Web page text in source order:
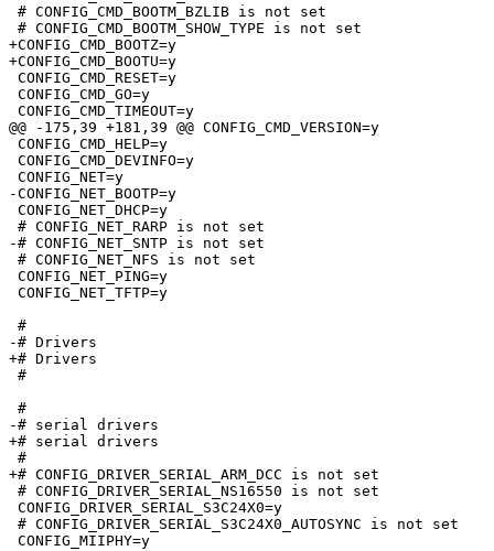
# CONFIG_CMD_BOOTM_BZLIB is not set
# CONFIG_CMD_BOOTM_SHOW_TYPE is not set
+CONFIG_CMD_BOOTZ=y
+CONFIG_CMD_BOOTU=y
CONFIG_CMD_RESET=y
CONFIG_CMD_GO=y
CONFIG_CMD_TIMEOUT=y
@@ -175,39 +181,39 @@ CONFIG_CMD_VERSION=y
CONFIG_CMD_HELP=y
CONFIG_CMD_DEVINFO=y
CONFIG_NET=y
-CONFIG_NET_BOOTP=y
CONFIG_NET_DHCP=y
# CONFIG_NET_RARP is not set
-# CONFIG_NET_SNTP is not set
# CONFIG_NET_NFS is not set
CONFIG_NET_PING=y
CONFIG_NET_TFTP=y
#
-# Drivers
+# Drivers
#
#
-# serial drivers
+# serial drivers
#
+# CONFIG_DRIVER_SERIAL_ARM_DCC is not set
# CONFIG_DRIVER_SERIAL_NS16550 is not set
CONFIG_DRIVER_SERIAL_S3C24X0=y
# CONFIG_DRIVER_SERIAL_S3C24X0_AUTOSYNC is not set
CONFIG_MIIPHY=y